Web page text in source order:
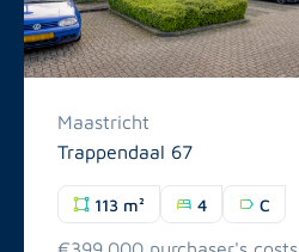
Maastricht
Trappendaal 67
113 m² 4 C